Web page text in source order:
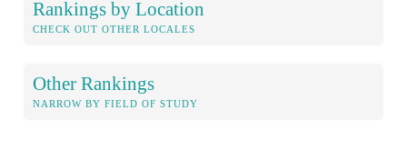
Rankings by Location
CHECK OUT OTHER LOCALES
Other Rankings
NARROW BY FIELD OF STUDY